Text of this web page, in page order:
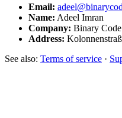
Email:
Name: Adeel Imran
Company: Binary
Address:
See also: Terms of service ·